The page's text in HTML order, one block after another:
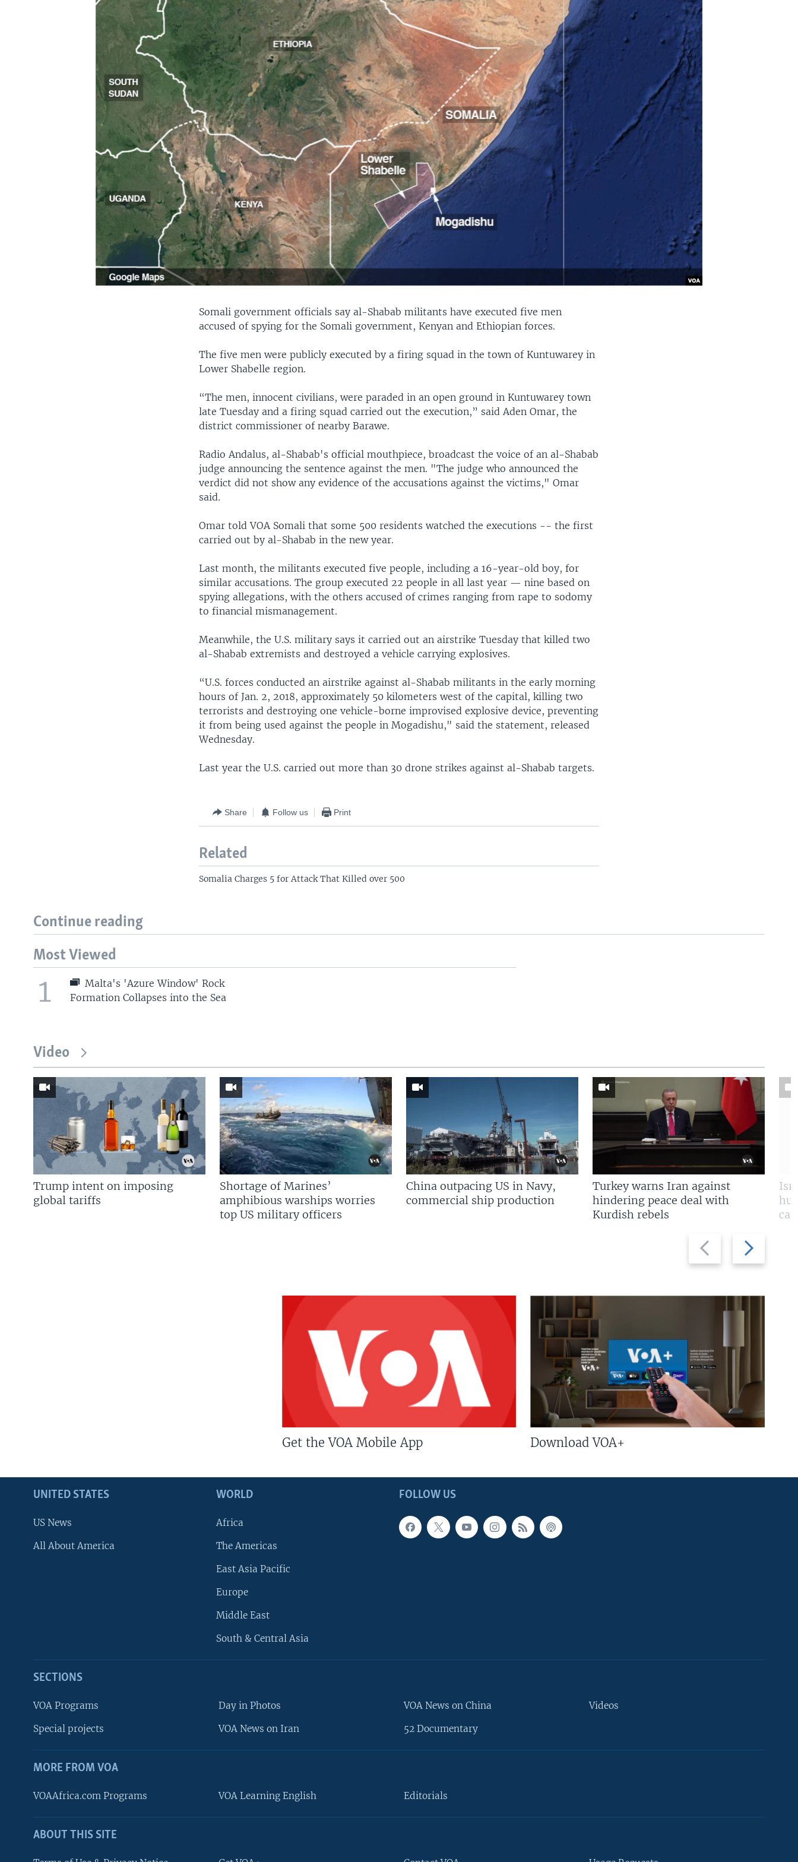
FOLLOW US
Somali government officials say al-Shabab militants have executed five men
accused of spying for the Somali government, Kenyan and Ethiopian forces.
The five men were publicly executed by a firing squad in the town of Kuntuwarey in
Lower Shabelle region.
“The men, innocent civilians, were paraded in an open ground in Kuntuwarey town
late Tuesday and a firing squad carried out the execution,” said Aden Omar, the
district commissioner of nearby Barawe.
Radio Andalus, al-Shabab's official mouthpiece, broadcast the voice of an al-Shabab
judge announcing the sentence against the men. "The judge who announced the
verdict did not show any evidence of the accusations against the victims," Omar
said.
Omar told VOA Somali that some 500 residents watched the executions -- the first
carried out by al-Shabab in the new year.
Last month, the militants executed five people, including a 16-year-old boy, for
similar accusations. The group executed 22 people in all last year — nine based on
spying allegations, with the others accused of crimes ranging from rape to sodomy
to financial mismanagement.
Meanwhile, the U.S. military says it carried out an airstrike Tuesday that killed two
al-Shabab extremists and destroyed a vehicle carrying explosives.
“U.S. forces conducted an airstrike against al-Shabab militants in the early morning
hours of Jan. 2, 2018, approximately 50 kilometers west of the capital, killing two
terrorists and destroying one vehicle-borne improvised explosive device, preventing
it from being used against the people in Mogadishu," said the statement, released
Wednesday.
Last year the U.S. carried out more than 30 drone strikes against al-Shabab targets.
Share Follow us Print
Related
Somalia Charges 5 for Attack That Killed over 500
Continue reading
Most Viewed
1
Malta's 'Azure Window' Rock
Formation Collapses into the Sea
Video
Previous
slide
Next
slide
Trump intent on imposing
global tariffs
Shortage of Marines’
amphibious warships worries
top US military officers
China outpacing US in Navy,
commercial ship production
Turkey warns Iran against
hindering peace deal with
Kurdish rebels
Get the VOA Mobile App Download VOA+
FOLLOW US
UNITED STATES
US News
All About America
WORLD
Africa
The Americas
East Asia Pacific
Europe
Middle East
South & Central Asia
SECTIONS
VOA Programs
Special projects
Day in Photos
VOA News on Iran
VOA News on China
52 Documentary
Videos
MORE FROM VOA
VOAAfrica.com Programs VOA Learning English Editorials
ABOUT THIS SITE